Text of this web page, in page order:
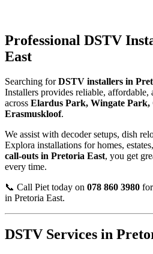
Professional DSTV
East
Searching forDSTV installers in
Installers provides reliable, affordable,
across Elardus Park, Wingate Park,
Erasmuskloof.
We assist with decoder setups, dish
Explora installations for homes,
call-outs in Pretoria East, you get
every time.
📞 Call Piet today on 078 860 3980
in Pretoria East.
DSTV Services in